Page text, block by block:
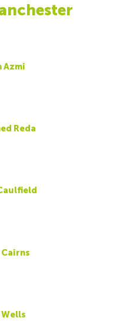
Azmi
Reda